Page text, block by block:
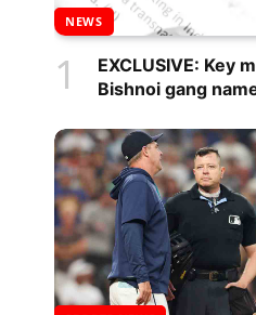
NEWS
EXCLUSIVE: Key
Bishnoi gang